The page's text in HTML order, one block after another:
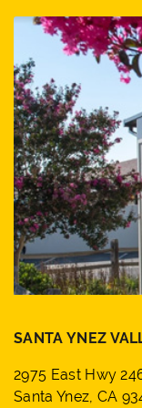
SANTA YNEZ
2975 East Hwy
Santa Ynez, CA